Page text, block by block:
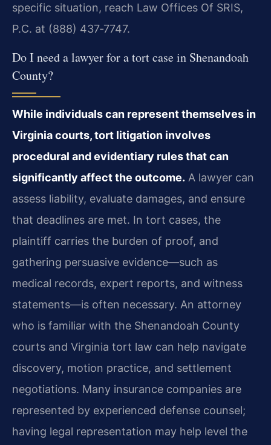
specific situation, reach Law Offices Of SRIS,
P.C. at (888) 437‑7747.
Do I need a lawyer for a tort case in Shenandoah
County?
While individuals can represent themselves in
Virginia courts, tort litigation involves
procedural and evidentiary rules that can
significantly affect the outcome. A lawyer can
assess liability, evaluate damages, and ensure
that deadlines are met. In tort cases, the
plaintiff carries the burden of proof, and
gathering persuasive evidence—such as
medical records, expert reports, and witness
statements—is often necessary. An attorney
who is familiar with the Shenandoah County
courts and Virginia tort law can help navigate
discovery, motion practice, and settlement
negotiations. Many insurance companies are
represented by experienced defense counsel;
having legal representation may help level the